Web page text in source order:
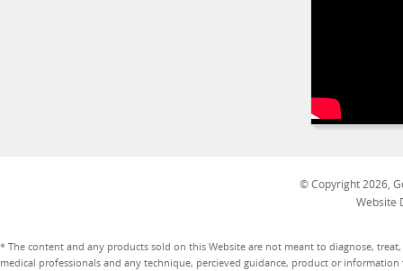
© Copyright 2026,
Website
* The content and any products sold on this Website are not meant to diagnose,
medical professionals and any technique, percieved guidance, product or